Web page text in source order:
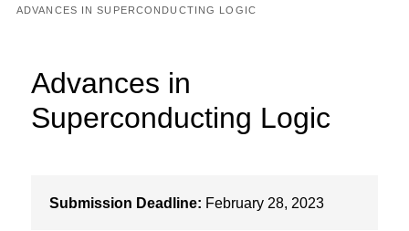
ADVANCES IN SUPERCONDUCTING LOGIC
Advances in
Superconducting Logic
Submission Deadline: February 28, 2023